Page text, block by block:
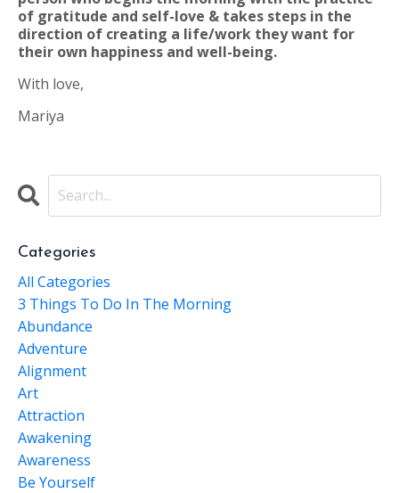
of gratitude and self-love & takes steps in the
direction of creating a life/work they want for
their own happiness and well-being.
With love,
Mariya
Categories
All Categories
3 Things To Do In The Morning
Abundance
Adventure
Alignment
Art
Attraction
Awakening
Awareness
Be Yourself